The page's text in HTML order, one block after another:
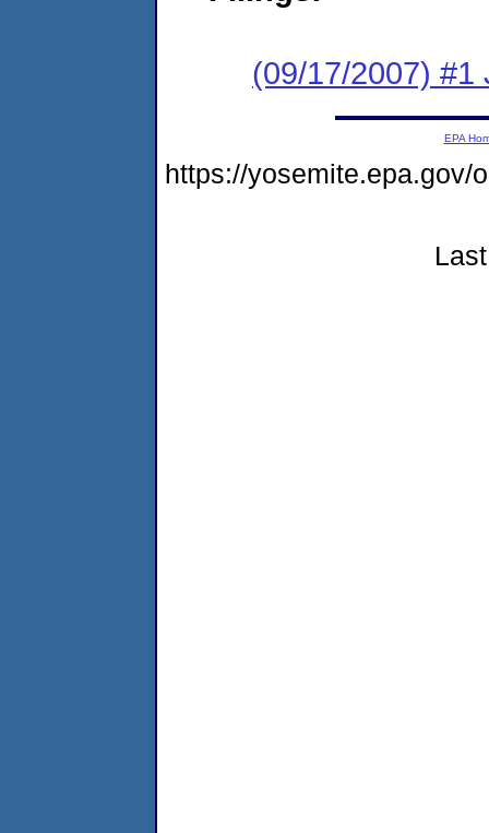
(09/17/2007) #1
EPA
https://yosemite.epa.gov/